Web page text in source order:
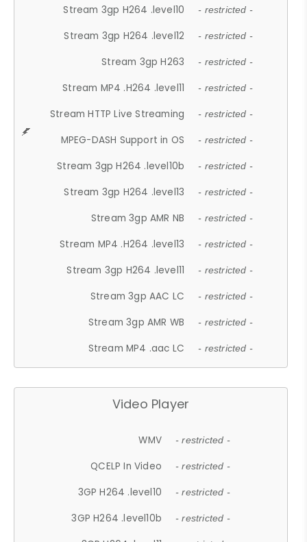
Stream 3gp H264 .level10 - restricted -
Stream 3gp H264 .level12 - restricted -
Stream 3gp H263 - restricted -
Stream MP4 .H264 .level11 - restricted -
Stream HTTP Live Streaming - restricted -
MPEG-DASH Support in OS - restricted -
Stream 3gp H264 .level10b - restricted -
Stream 3gp H264 .level13 - restricted -
Stream 3gp AMR NB - restricted -
Stream MP4 .H264 .level13 - restricted -
Stream 3gp H264 .level11 - restricted -
Stream 3gp AAC LC - restricted -
Stream 3gp AMR WB - restricted -
Stream MP4 .aac LC - restricted -
Video Player
WMV - restricted -
QCELP In Video - restricted -
3GP H264 .level10 - restricted -
3GP H264 .level10b - restricted -